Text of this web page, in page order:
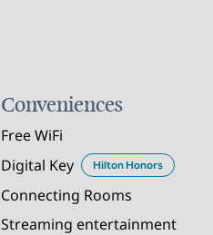
Conveniences
Free WiFi
Digital Key
Hilton Honors
Connecting Rooms
Streaming entertainment